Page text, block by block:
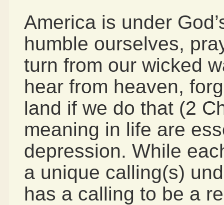
America is under
humble ourselves,
turn from our wicked
hear from heaven,
land if we do that (2
meaning in life are
depression. While
a unique calling(s)
has a calling to be a